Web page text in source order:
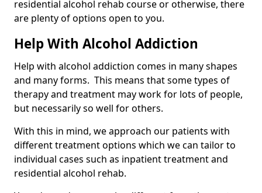
residential alcohol rehab course or otherwise, there
are plenty of options open to you.
Help With Alcohol Addiction
Help with alcohol addiction comes in many shapes
and many forms. This means that some types of
therapy and treatment may work for lots of people,
but necessarily so well for others.
With this in mind, we approach our patients with
different treatment options which we can tailor to
individual cases such as inpatient treatment and
residential alcohol rehab.